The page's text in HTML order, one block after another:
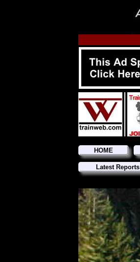
HOME
Latest Reports